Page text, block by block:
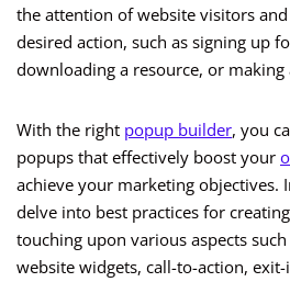
the attention of website visitors
desired action, such as signing up
downloading a resource, or making
With the right popup builder, you
popups that effectively boost your
achieve your marketing objectives.
delve into best practices for
touching upon various aspects
website widgets, call-to-action,